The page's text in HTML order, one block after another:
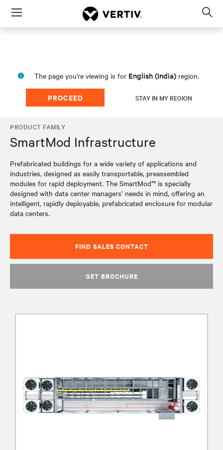
Menu
The page you're viewing is for English (India) region.
PROCEED STAY IN MY REGION
PRODUCT FAMILY
SmartMod Infrastructure
Prefabricated buildings for a wide variety of applications and
industries, designed as easily transportable, preassembled
modules for rapid deployment. The SmartMod™ is specially
designed with data center managers’ needs in mind, offering an
intelligent, rapidly deployable, prefabricated enclosure for modular
data centers.
FIND SALES CONTACT
GET BROCHURE